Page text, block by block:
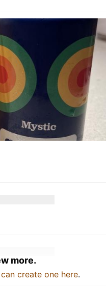
more.
create one here.